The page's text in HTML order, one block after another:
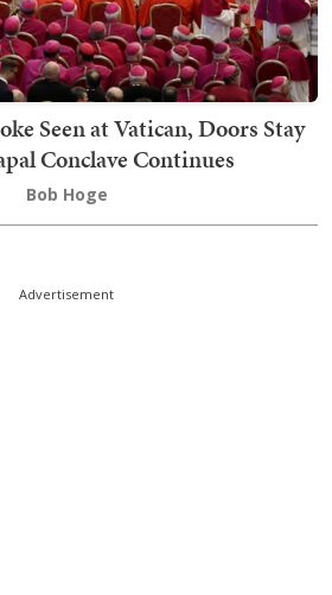
Seen at Vatican, Doors Stay
Conclave Continues
Bob Hoge
Advertisement